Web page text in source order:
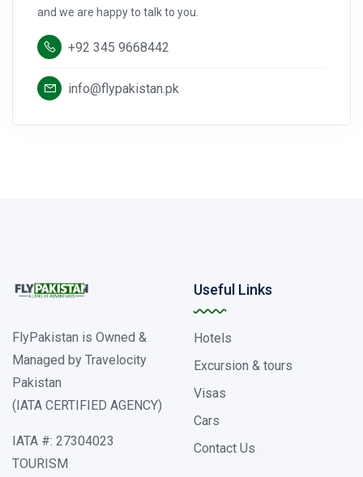
and we are happy to talk to you.
+92 345 9668442
info@flypakistan.pk
FlyPakistan is Owned &
Managed by Travelocity
Pakistan
(IATA CERTIFIED AGENCY)
IATA #: 27304023
TOURISM
Useful Links
Hotels
Excursion & tours
Visas
Cars
Contact Us